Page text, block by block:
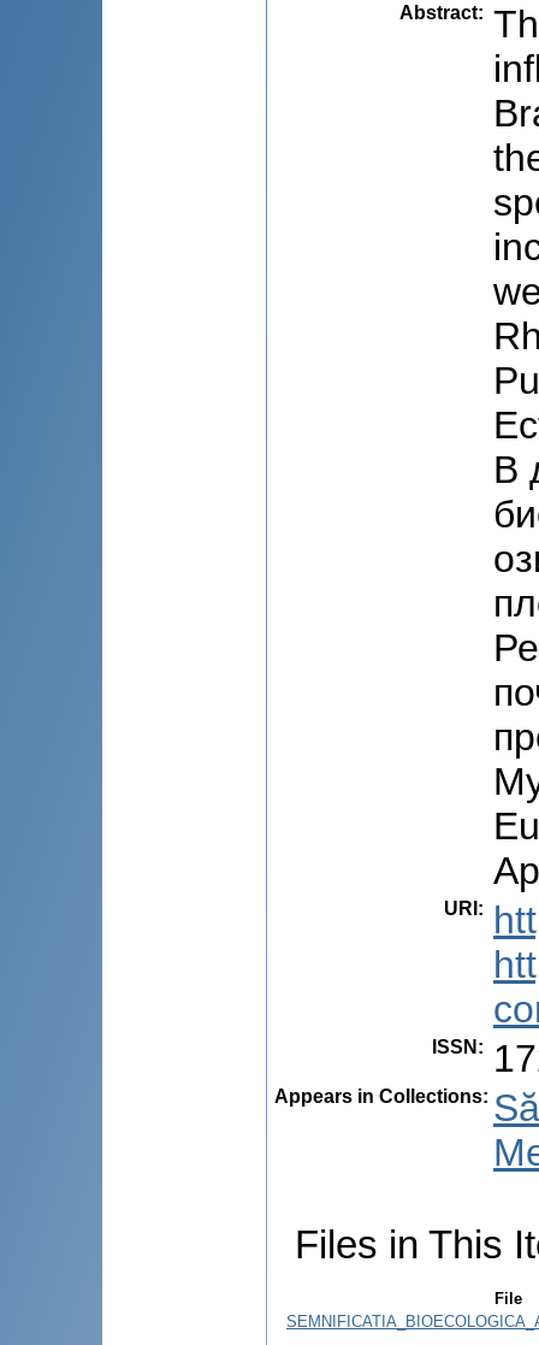
Abstract:
В
URI :
ISSN :
Appears in Collections:
Files in This
File